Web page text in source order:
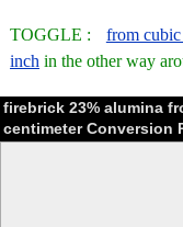
TOGGLE : from
inch in the other way
firebrick 23% alumina
centimeter Conversion